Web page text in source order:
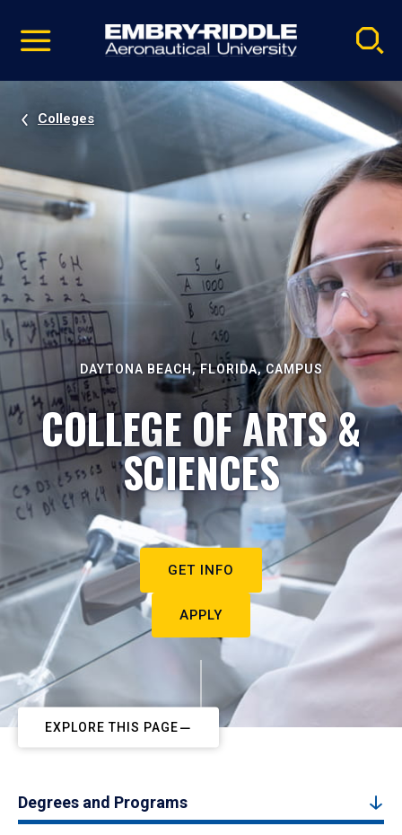
video
Navigation
Colleges
DAYTONA BEACH, FLORIDA, CAMPUS
COLLEGE OF ARTS &
SCIENCES
GET INFO
APPLY
EXPLORE THIS PAGE
Degrees and Programs